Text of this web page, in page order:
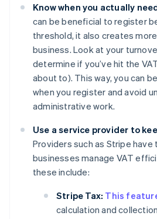
Know when you actually
can be beneficial to register
threshold, it also creates
business. Look at your
determine if you’ve hit the
about to). This way, you can
when you register and avoid
administrative work.
Use a service provider to
Providers such as Stripe
businesses manage VAT
these include:
Stripe Tax: This
calculation and